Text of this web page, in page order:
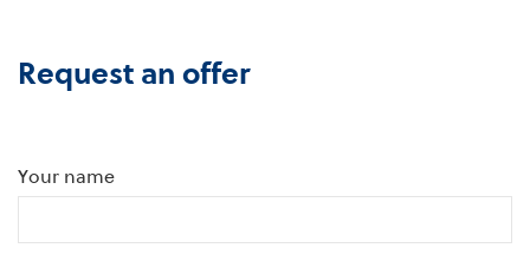
Request an offer
Your name